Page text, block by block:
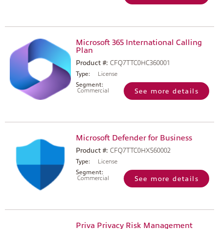
Microsoft 365 International Calling
Plan
Product #: CFQ7TTC0HC360001
Type:
License
Segment:
Commercial
See more details
Microsoft Defender for Business
Product #: CFQ7TTC0HX560002
Type:
License
Segment:
Commercial
See more details
Priva Privacy Risk Management